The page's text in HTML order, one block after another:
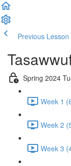
Previous Lesson
Spring 2024
Week 1
Week 2
Week 3